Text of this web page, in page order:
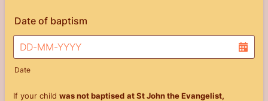
Date of baptism
Date
If your child was not baptised at St John the Evangelist,